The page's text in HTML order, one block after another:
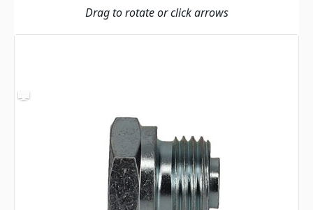
Drag to rotate or click arrows